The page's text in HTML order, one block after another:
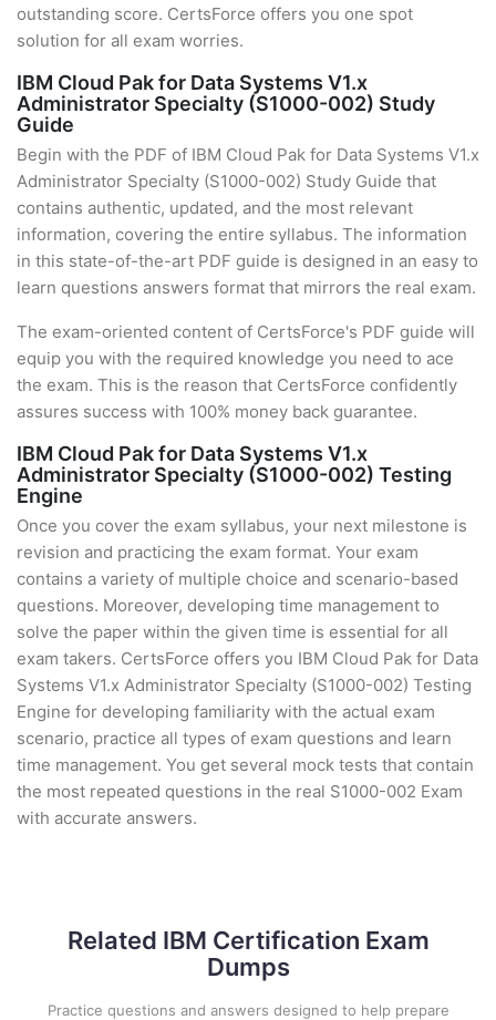
outstanding score. CertsForce offers you one spot
solution for all exam worries.
IBM Cloud Pak for Data Systems V1.x
Administrator Specialty (S1000-002) Study
Guide
Begin with the PDF of IBM Cloud Pak for Data Systems V1.x
Administrator Specialty (S1000-002) Study Guide that
contains authentic, updated, and the most relevant
information, covering the entire syllabus. The information
in this state-of-the-art PDF guide is designed in an easy to
learn questions answers format that mirrors the real exam.
The exam-oriented content of CertsForce's PDF guide will
equip you with the required knowledge you need to ace
the exam. This is the reason that CertsForce confidently
assures success with 100% money back guarantee.
IBM Cloud Pak for Data Systems V1.x
Administrator Specialty (S1000-002) Testing
Engine
Once you cover the exam syllabus, your next milestone is
revision and practicing the exam format. Your exam
contains a variety of multiple choice and scenario-based
questions. Moreover, developing time management to
solve the paper within the given time is essential for all
exam takers. CertsForce offers you IBM Cloud Pak for Data
Systems V1.x Administrator Specialty (S1000-002) Testing
Engine for developing familiarity with the actual exam
scenario, practice all types of exam questions and learn
time management. You get several mock tests that contain
the most repeated questions in the real S1000-002 Exam
with accurate answers.
Related IBM Certification Exam
Dumps
Practice questions and answers designed to help prepare